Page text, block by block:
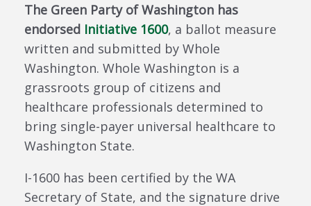
The Green Party of Washington has
endorsed Initiative 1600, a ballot measure
written and submitted by Whole
Washington. Whole Washington is a
grassroots group of citizens and
healthcare professionals determined to
bring single-payer universal healthcare to
Washington State.
I-1600 has been certified by the WA
Secretary of State, and the signature drive